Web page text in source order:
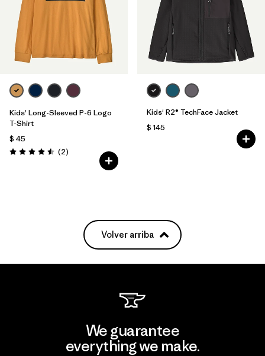
Kids' Long-Sleeved P-6 Logo
T-Shirt
$ 45
Valoración: 4.5 / 5
(2Comentarios
)
Kids' R2® TechFace Jacket
$ 145
Volver arriba
We guarantee
everything we make.